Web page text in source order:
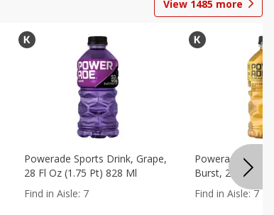
View 1485 more
Powerade Sports Drink, Grape,
28 Fl Oz (1.75 Pt) 828 Ml
Find in Aisle: 7
Powerade
Burst, 28 Fl Oz
Find in Aisle:7